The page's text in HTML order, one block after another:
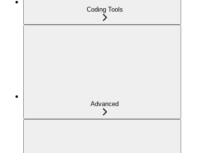
Coding Tools
Advanced